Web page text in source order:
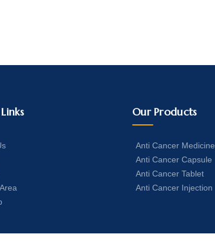
Our Products
Anti Cancer Medicine
Anti Cancer Capsule
Anti Cancer Tablet
Anti Cancer Injection